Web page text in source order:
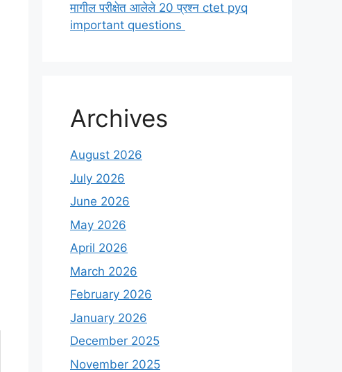
मागील परीक्षेत आलेले 20 प्रश्न ctet pyq
important questions
Archives
August 2026
July 2026
June 2026
May 2026
April 2026
March 2026
February 2026
January 2026
December 2025
November 2025